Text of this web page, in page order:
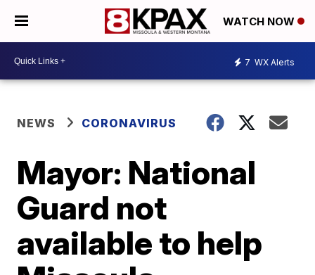
WATCH NOW
7 WX Alerts
NEWS CORONAVIRUS
Mayor: National
Guard not
available to help